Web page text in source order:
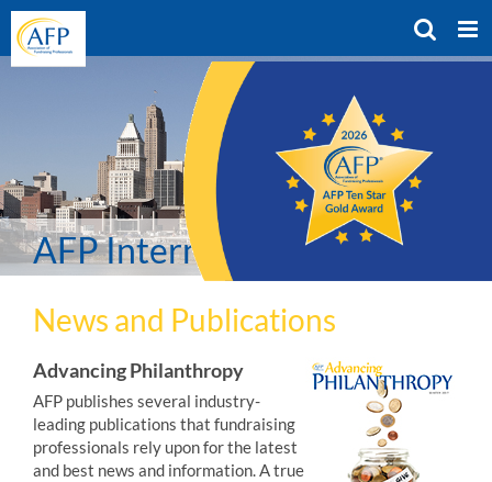
Skip
content
AFP International Resources
News and Publications
Advancing Philanthropy
AFP publishes several industry-
leading publications that fundraising
professionals rely upon for the latest
and best news and information. A true